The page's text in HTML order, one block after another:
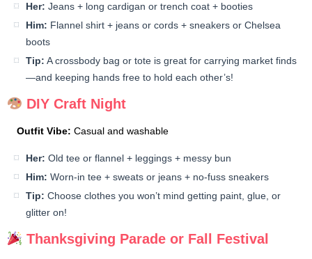
Her: Jeans + long cardigan or trench coat + booties
Him: Flannel shirt + jeans or cords + sneakers or Chelsea
boots
Tip: A crossbody bag or tote is great for carrying market finds
—and keeping hands free to hold each other’s!
DIY Craft Night
Outfit Vibe: Casual and washable
Her: Old tee or flannel + leggings + messy bun
Him: Worn-in tee + sweats or jeans + no-fuss sneakers
Tip: Choose clothes you won’t mind getting paint, glue, or
glitter on!
Thanksgiving Parade or Fall Festival